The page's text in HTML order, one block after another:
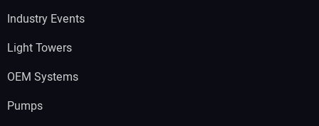
Industry Events
Light Towers
OEM Systems
Pumps